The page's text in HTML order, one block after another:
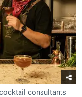
consultants